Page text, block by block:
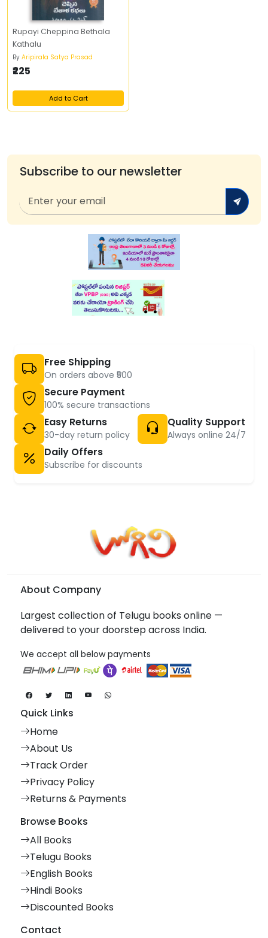
Rupayi Cheppina Bethala
Kathalu
By Aripirala Satya Prasad
₹225
Add to Cart
Subscribe to our newsletter
Free Shipping
On orders above ₹500
Secure Payment
100% secure transactions
Easy Returns
30-day return policy
Quality Support
Always online 24/7
Daily Offers
Subscribe for discounts
About Company
Largest collection of Telugu books online —
delivered to your doorstep across India.
We accept all below payments
Quick Links
Home
About Us
Track Order
Privacy Policy
Returns & Payments
Browse Books
All Books
Telugu Books
English Books
Hindi Books
Discounted Books
Contact